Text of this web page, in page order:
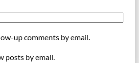
up comments by email.
posts by email.